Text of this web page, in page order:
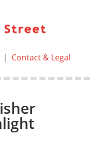
| Contact & Legal